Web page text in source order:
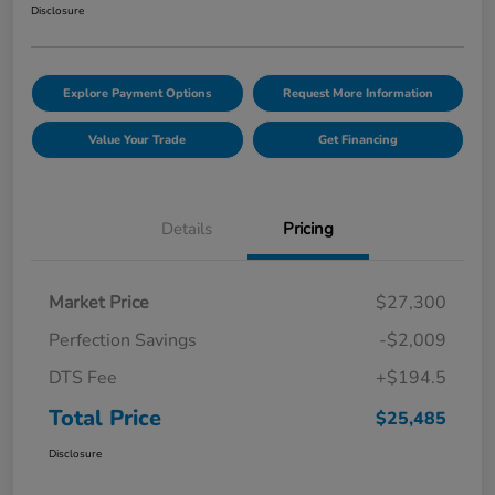
Disclosure
Explore Payment Options Request More Information
Value Your Trade Get Financing
Details Pricing
Market Price
$27,300
Perfection Savings
-$2,009
DTS Fee
+$194.5
Total Price $25,485
Disclosure